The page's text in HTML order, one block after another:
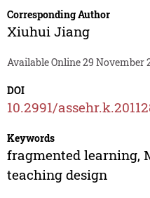
Corresponding Author
Xiuhui Jiang
Available Online 29 November
DOI
10.2991/
Keywords
fragmented learning,
teaching design